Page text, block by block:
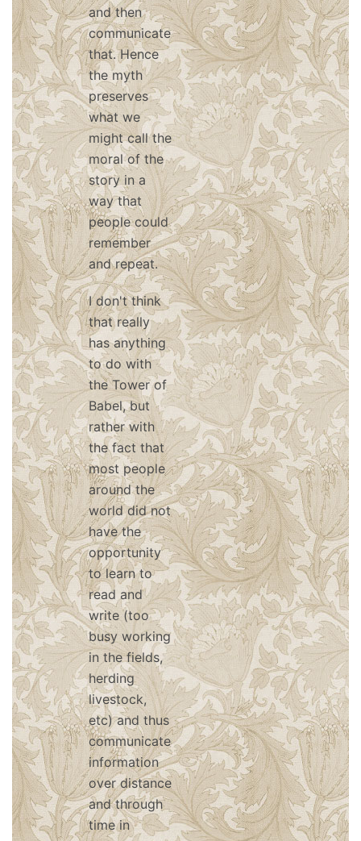
and then
communicate
that. Hence
the myth
preserves
what we
might call the
moral of the
story in a
way that
people could
remember
and repeat.
I don't think
that really
has anything
to do with
the Tower of
Babel, but
rather with
the fact that
most people
around the
world did not
have the
opportunity
to learn to
read and
write (too
busy working
in the fields,
herding
livestock,
etc) and thus
communicated
information
over distance
and through
time in